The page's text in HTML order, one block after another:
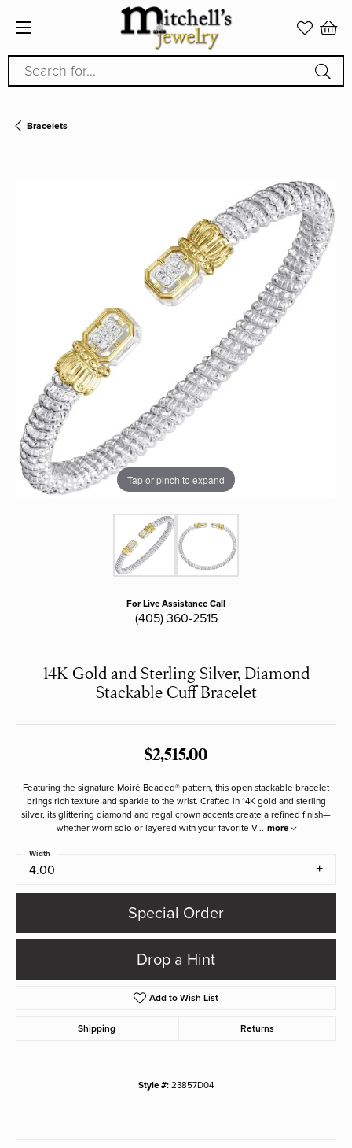
Search for...
Bracelets
Tap or pinch to expand
For Live Assistance Call
(405) 360-2515
14K Gold and Sterling Silver, Diamond
Stackable Cuff Bracelet
$2,515.00
Featuring the signature Moiré Beaded® pattern, this open stackable bracelet
brings rich texture and sparkle to the wrist. Crafted in 14K gold and sterling
silver, its glittering diamond and regal crown accents create a refined finish—
whether worn solo or layered with your favorite V... more
4.00
Width
Special Order
Drop a Hint
Add to Wish List
Shipping Returns
Style #: 23857D04